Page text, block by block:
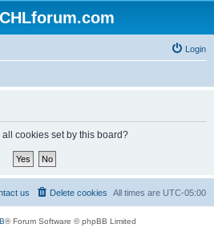
Login
cookies set by this board?
All times are UTC-05:00
Delete cookies
us
® Forum Software © phpBB Limited